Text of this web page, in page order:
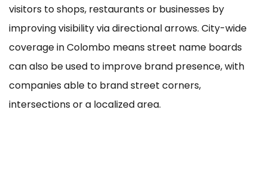
visitors to shops, restaurants or businesses by
improving visibility via directional arrows. City-wide
coverage in Colombo means street name boards
can also be used to improve brand presence, with
companies able to brand street corners,
intersections or a localized area.